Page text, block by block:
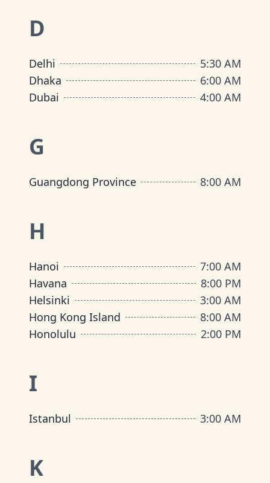
D
Delhi
5:30 AM
Dhaka
6:00 AM
Dubai
4:00 AM
G
Guangdong Province 8:00 AM
H
Hanoi
7:00 AM
Havana
8:00 PM
Helsinki
3:00 AM
Hong Kong Island
8:00 AM
Honolulu
2:00 PM
I
Istanbul 3:00 AM
K